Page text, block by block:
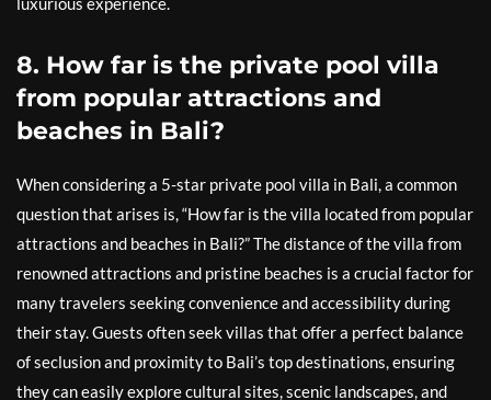
8. How far is the private pool villa
from popular attractions and
beaches in Bali?
When considering a 5-star private pool villa in Bali, a common
question that arises is, “How far is the villa located from popular
attractions and beaches in Bali?” The distance of the villa from
renowned attractions and pristine beaches is a crucial factor for
many travelers seeking convenience and accessibility during
their stay. Guests often seek villas that offer a perfect balance
of seclusion and proximity to Bali’s top destinations, ensuring
they can easily explore cultural sites, scenic landscapes, and